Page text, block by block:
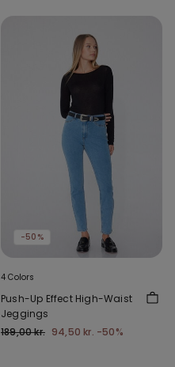
-50%
4 Colors
Push-Up Effect High-Waist
Jeggings
189,00 kr. 94,50 kr. -50%